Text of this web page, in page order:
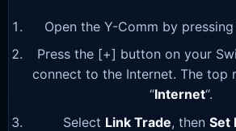
Open the Y-Comm by
Press the [+] button on your
connect to the Internet. The top
“Internet“.
Select Link Trade, then Set